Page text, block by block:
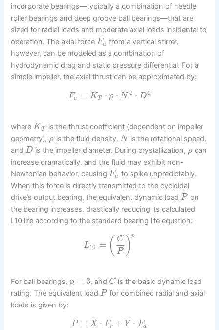
incorporate bearings—typically a combination of needle
roller bearings and deep groove ball bearings—that are
sized for radial loads and moderate axial loads incidental to
operation. The axial forceFa from a vertical stirrer,
however, can be modeled as a combination of
hydrodynamic drag and static pressure differential. For a
simple impeller, the axial thrust can be approximated by:
Fa = KT ⋅ ρ ⋅ N 2 ⋅ D4
whereKT
is the thrust coefficient (dependent on impeller
geometry), ρ is the fluid density, N is the rotational speed,
andD is the impeller diameter. During crystallization, ρcan
increase dramatically, and the fluid may exhibit non-
Newtonian behavior, causingFa to spike unpredictably.
When this force is directly transmitted to the cycloidal
drive’s output bearing, the equivalent dynamic loadP on
the bearing increases, drastically reducing its calculated
L10 life according to the standard bearing life equation:
L10 = ( C
P )p
For ball bearings,p = 3, and Cis the basic dynamic load
rating. The equivalent loadP for combined radial and axial
loads is given by:
P = X ⋅ Fr + Y ⋅ Fa